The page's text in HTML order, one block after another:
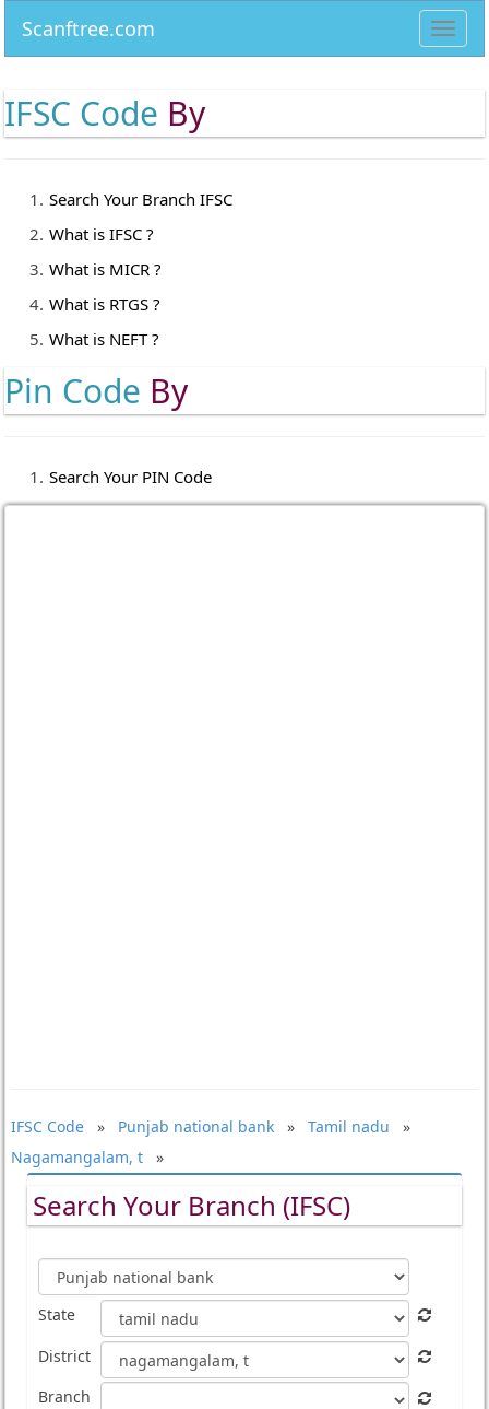
Scanftree.com
IFSC Code By
Search Your Branch IFSC
What is IFSC ?
What is MICR ?
What is RTGS ?
What is NEFT ?
Pin Code By
Search Your PIN Code
IFSC Code» Punjab national bank» Tamil nadu »
Nagamangalam, t»
Search Your Branch (IFSC)
State
District
Branch